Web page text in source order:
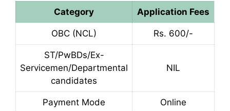
Category Application Fees
OBC (NCL) Rs. 600/-
ST/PwBDs/Ex-
Servicemen/Departmental
candidates
NIL
Payment Mode Online